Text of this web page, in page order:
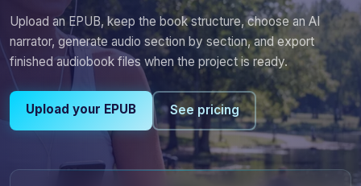
Upload an EPUB, keep the book structure, choose an AI
narrator, generate audio section by section, and export
finished audiobook files when the project is ready.
Upload your EPUB See pricing